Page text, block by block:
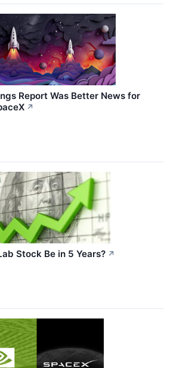
Report Was Better News for
↗
Stock Be in 5 Years? ↗